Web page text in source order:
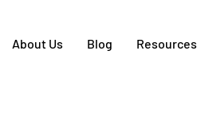
About Us Blog Resources